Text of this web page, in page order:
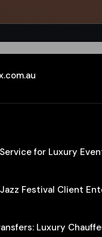
for Luxury
Festival Client
Luxury